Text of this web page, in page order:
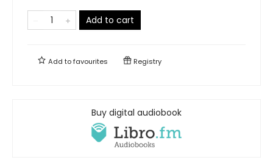
Add to cart
Add tofavourites Registry
Buy digital audiobook